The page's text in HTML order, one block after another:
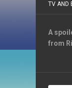
TV AND
A
from